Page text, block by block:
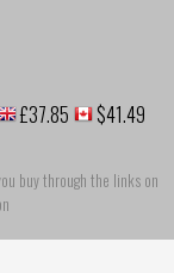
£37.85 $41.49
buy through the links on